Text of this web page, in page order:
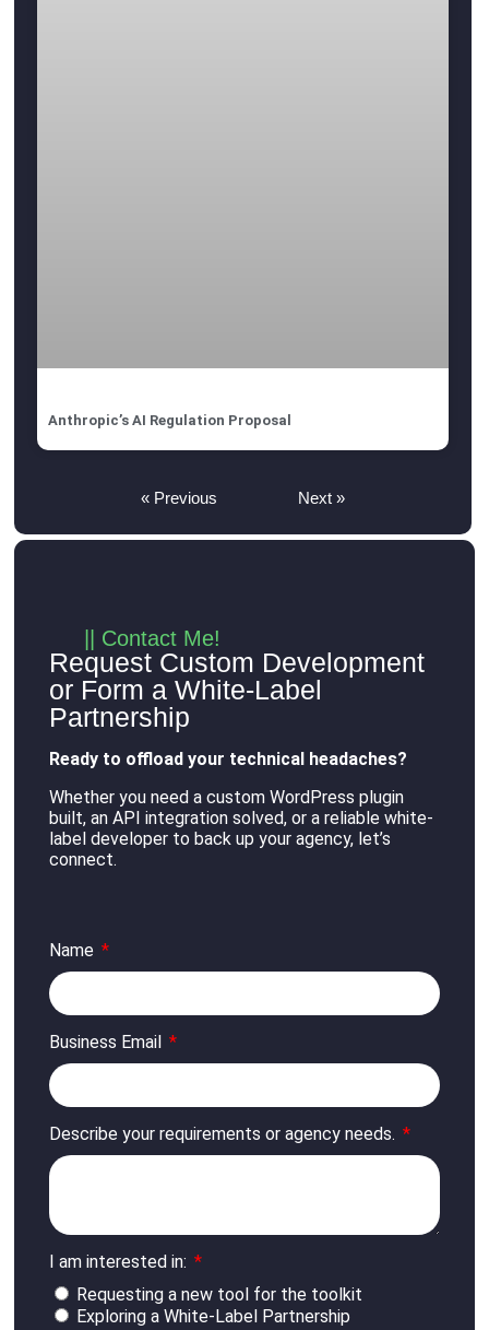
Anthropic’s AI Regulation Proposal
« Previous Next »
|| Contact Me!
Request Custom Development
or Form a White-Label
Partnership
Ready to offload your technical headaches?
Whether you need a custom WordPress plugin
built, an API integration solved, or a reliable white-
label developer to back up your agency, let’s
connect.
Name
Business Email
Describe your requirements or agency needs.
I am interested in:
Requesting a new tool for the toolkit
Exploring a White-Label Partnership